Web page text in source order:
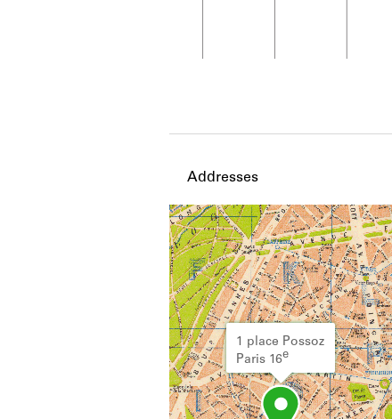
Member timeline
Addresses
1 place Possoz
Paris 16e